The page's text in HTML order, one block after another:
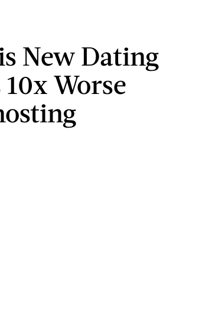
New Dating
Worse